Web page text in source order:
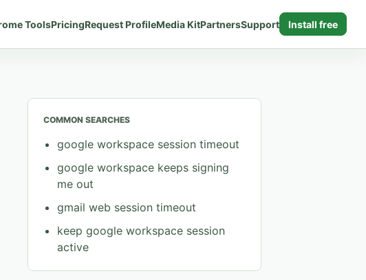
ToolsPricingRequest ProfileMedia KitPartnersSupport Install free
COMMON SEARCHES
google workspace session timeout
google workspace keeps signing
me out
gmail web session timeout
keep google workspace session
active